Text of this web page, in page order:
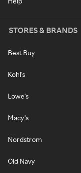
STORES & BRANDS
Best Buy
Kohl's
Lowe's
Macy's
Nordstrom
Old Navy